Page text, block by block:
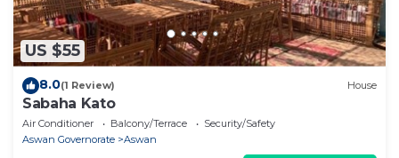
US $55
8.0(1 Review) House
Sabaha Kato
Air Conditioner Balcony/Terrace
Security/Safety
Aswan Governorate
Aswan